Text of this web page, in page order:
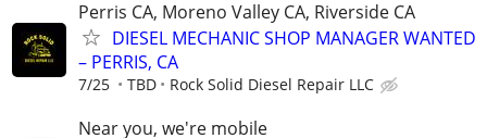
Perris CA, Moreno Valley CA, Riverside CA
DIESEL MECHANIC SHOP MANAGER WANTED
– PERRIS, CA
7/25 TBD Rock Solid Diesel Repair LLC
Near you, we're mobile